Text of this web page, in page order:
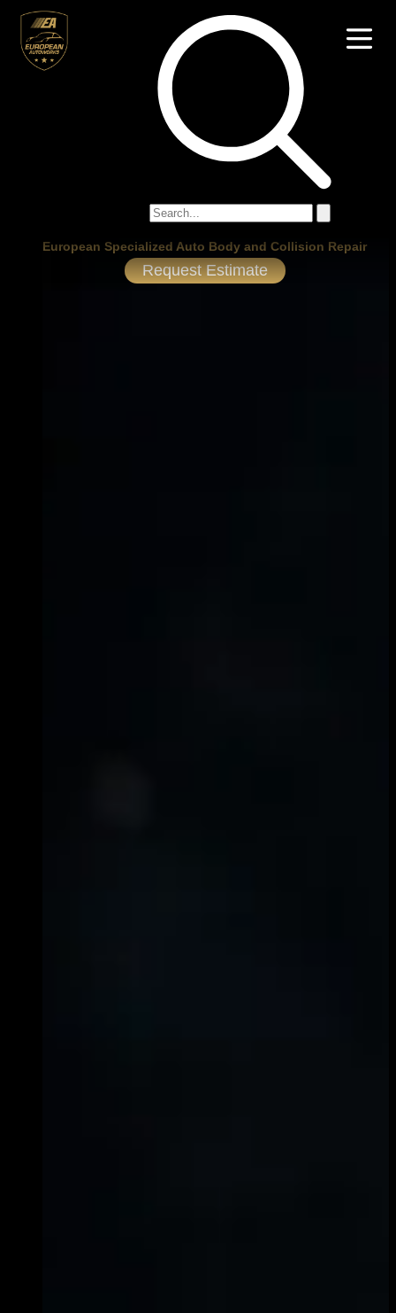
European Specialized Auto Body and Collision Repair
Request Estimate